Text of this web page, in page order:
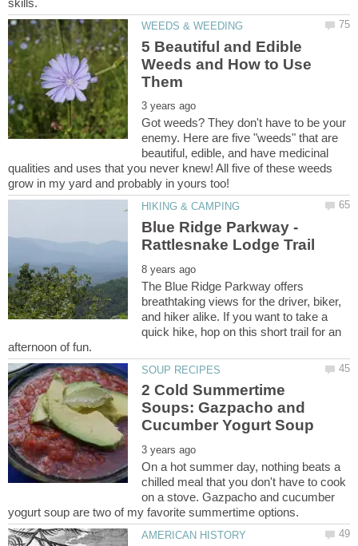
5 Beautiful and Edible
Weeds and How to Use
Got weeds? They don't have to be your
enemy. Here are five "weeds" that are
beautiful, edible, and have medicinal
qualities and uses that you never knew! All five of these weeds
Blue Ridge Parkway -
The Blue Ridge Parkway offers
breathtaking views for the driver, biker,
and hiker alike. If you want to take a
quick hike, hop on this short trail for an
2 Cold Summertime
Soups: Gazpacho and
On a hot summer day, nothing beats a
chilled meal that you don't have to cook
on a stove. Gazpacho and cucumber